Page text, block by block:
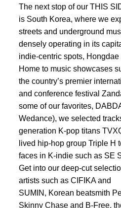
The next stop of our THIS
is South Korea, where we
streets and underground
densely operating in its
indie-centric spots, Hongdae
Home to music showcases
the country’s premier
and conference festival
some of our favorites,
Wedance), we selected
generation K-pop titans
lived hip-hop group Triple H
faces in K-indie such as SE
Get into our deep-cut
artists such as CIFIKA and
SUMIN, Korean beatsmith
Skinny Chase and B-Free,